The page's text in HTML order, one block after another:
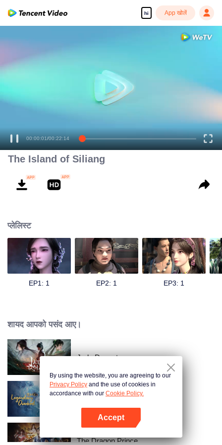
hi App खोलें
00:00:01/00:22:14
The Island of Siliang
प्लेलिस्ट
EP1: 1 EP2: 1 EP3: 1
शायद आपको पसंद आए।
Jade Dynasty
Legendary Overlord S2
The Dragon Prince
By using the website, you are agreeing to our
Privacy Policy and the use of cookies in
accordance with our Cookie Policy.
Accept